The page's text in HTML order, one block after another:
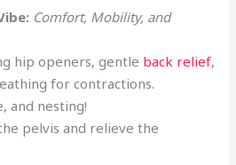
Comfort, Mobility, and
hip openers, gentle back relief,
for contractions.
and nesting!
pelvis and relieve the